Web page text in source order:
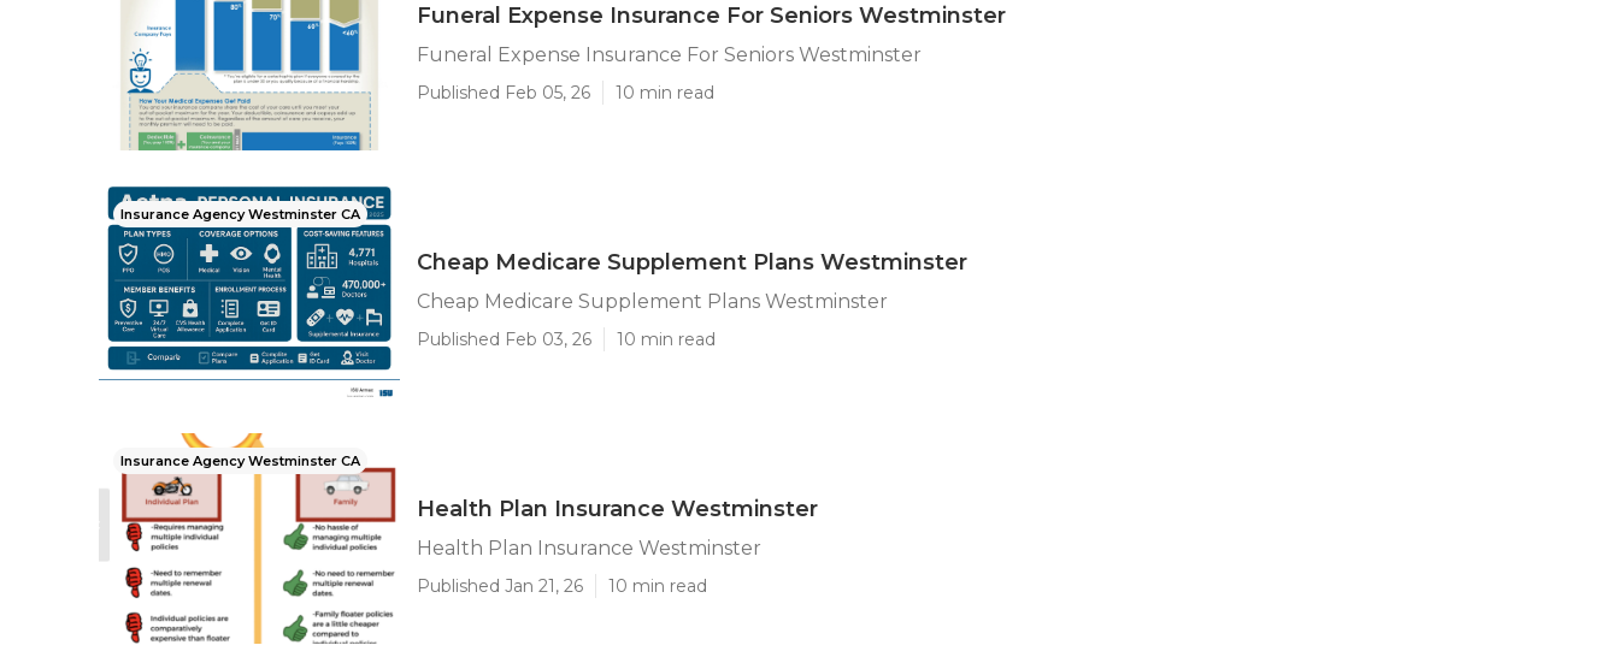
Funeral Expense Insurance For Seniors Westminster
Funeral Expense Insurance For Seniors Westminster
Published Feb 05, 26 10 min read
Insurance Agency Westminster CA
Cheap Medicare Supplement Plans Westminster
Cheap Medicare Supplement Plans Westminster
Published Feb 03, 26 10 min read
Insurance Agency Westminster CA
Health Plan Insurance Westminster
Health Plan Insurance Westminster
Published Jan 21, 26 10 min read